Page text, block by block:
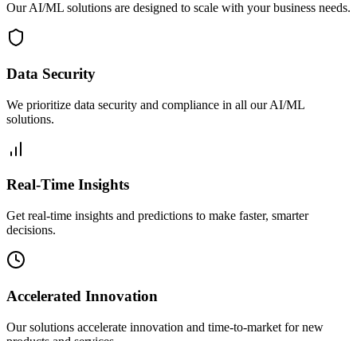
Our AI/ML solutions are designed to scale with your business needs.
Data Security
We prioritize data security and compliance in all our AI/ML
solutions.
Real-Time Insights
Get real-time insights and predictions to make faster, smarter
decisions.
Accelerated Innovation
Our solutions accelerate innovation and time-to-market for new